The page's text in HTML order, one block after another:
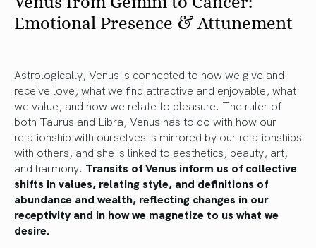
Emotional Presence & Attunement
Astrologically, Venus is connected to how we give and
receive love, what we find attractive and enjoyable, what
we value, and how we relate to pleasure. The ruler of
both Taurus and Libra, Venus has to do with how our
relationship with ourselves is mirrored by our relationships
with others, and she is linked to aesthetics, beauty, art,
and harmony. Transits of Venus inform us of collective
shifts in values, relating style, and definitions of
abundance and wealth, reflecting changes in our
receptivity and in how we magnetize to us what we
desire.